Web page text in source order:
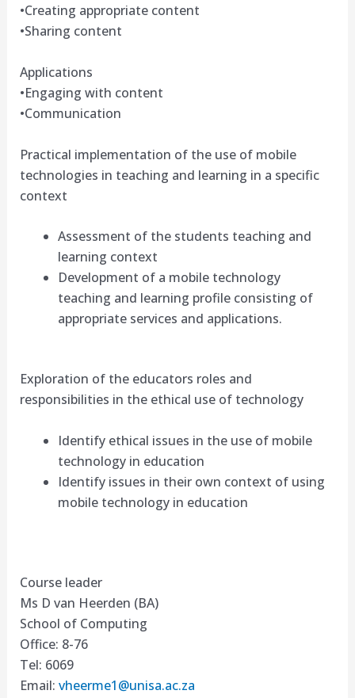
•Creating appropriate content
•Sharing content
Applications
•Engaging with content
•Communication
Practical implementation of the use of mobile
technologies in teaching and learning in a specific
context
Assessment of the students teaching and
learning context
Development of a mobile technology
teaching and learning profile consisting of
appropriate services and applications.
Exploration of the educators roles and
responsibilities in the ethical use of technology
Identify ethical issues in the use of mobile
technology in education
Identify issues in their own context of using
mobile technology in education
Course leader
Ms D van Heerden (BA)
School of Computing
Office: 8-76
Tel: 6069
Email: vheerme1@unisa.ac.za